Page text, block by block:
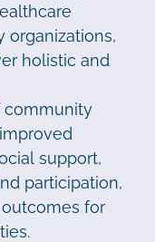
organizations,
holistic and
community
support,
participation,
for